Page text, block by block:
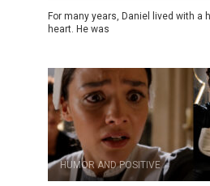
For many years, Daniel lived with a
heart. He was
HUMOR AND POSITIVE